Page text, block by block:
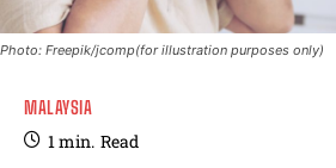
Photo: Freepik/jcomp(for illustration purposes only)
MALAYSIA
1min. Read